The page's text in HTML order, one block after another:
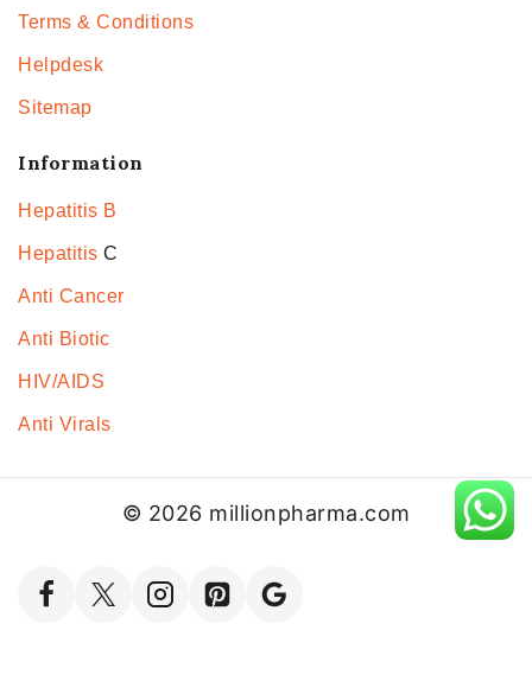
Terms & Conditions
Helpdesk
Sitemap
Information
Hepatitis B
Hepatitis C
Anti Cancer
Anti Biotic
HIV/AIDS
Anti Virals
© 2026 millionpharma.com